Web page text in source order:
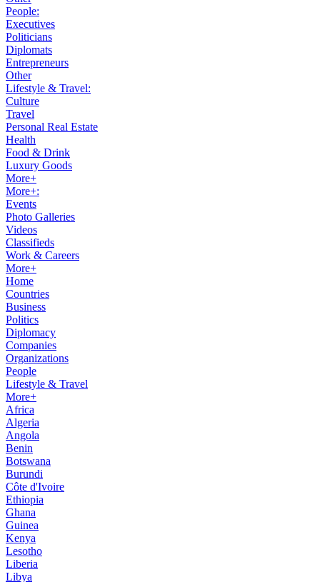
People:
Executives
Politicians
Diplomats
Entrepreneurs
Other
Lifestyle & Travel:
Culture
Travel
Personal Real Estate
Health
Food & Drink
Luxury Goods
More+
More+:
Events
Photo Galleries
Videos
Classifieds
Work & Careers
More+
Home
Countries
Business
Politics
Diplomacy
Companies
Organizations
People
Lifestyle & Travel
More+
Africa
Algeria
Angola
Benin
Botswana
Burundi
Côte d'Ivoire
Ethiopia
Ghana
Guinea
Kenya
Lesotho
Liberia
Libya